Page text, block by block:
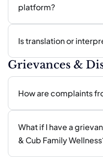
platform?
Is translation or
Grievances &
How are complaints
What if I have a
& Cub Family